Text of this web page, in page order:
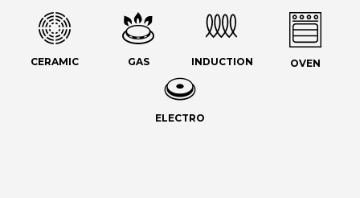
CERAMIC GAS INDUCTION OVEN
ELECTRO